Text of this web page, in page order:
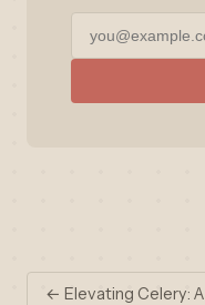
← Elevating Celery: A